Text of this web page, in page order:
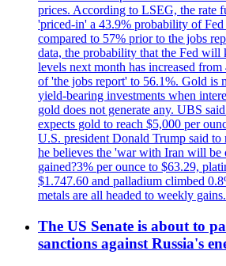
prices. According to LSEG, the rate
'priced-in' a 43.9% probability of
compared to 57% prior to the jobs
data, the probability that the Fed will
levels next month has increased
of 'the jobs report' to 56.1%. Gold is
yield-bearing investments when
gold does not generate any. UBS
expects gold to reach $5,000 per
U.S. president Donald Trump said to
he believes the 'war with Iran will be
gained?3% per ounce to $63.29,
$1.747.60 and palladium climbed
metals are all headed to weekly gains.
The US Senate is about to
sanctions against Russia's